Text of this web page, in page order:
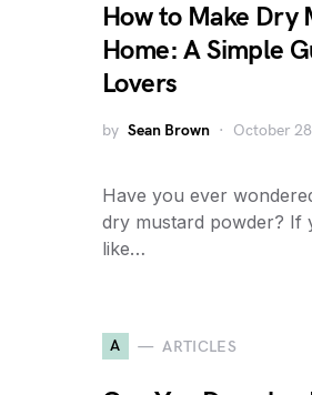
How to Make Dry
Home: A Simple
Lovers
by Sean Brown October
Have you ever
dry mustard powder? If
like…
A ARTICLES